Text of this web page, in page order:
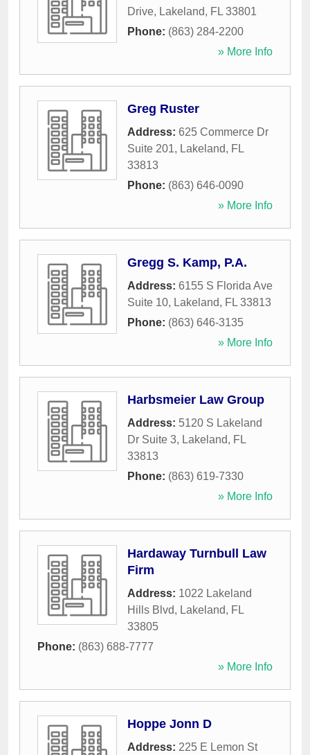
Drive, Lakeland, FL 33801
Phone: (863) 284-2200
» More Info
Greg Ruster
Address: 625 Commerce Dr
Suite 201, Lakeland, FL
33813
Phone: (863) 646-0090
» More Info
Gregg S. Kamp, P.A.
Address: 6155 S Florida Ave
Suite 10, Lakeland, FL 33813
Phone: (863) 646-3135
» More Info
Harbsmeier Law Group
Address: 5120 S Lakeland
Dr Suite 3, Lakeland, FL
33813
Phone: (863) 619-7330
» More Info
Hardaway Turnbull Law
Firm
Address: 1022 Lakeland
Hills Blvd, Lakeland, FL
33805
Phone: (863) 688-7777
» More Info
Hoppe Jonn D
Address: 225 E Lemon St